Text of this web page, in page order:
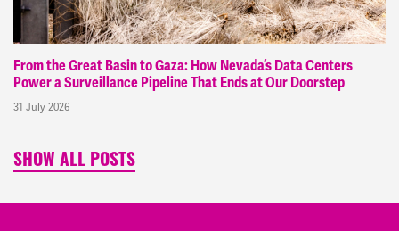
From the Great Basin to Gaza: How Nevada’s Data Centers
Power a Surveillance Pipeline That Ends at Our Doorstep
31 July 2026
SHOW ALL POSTS